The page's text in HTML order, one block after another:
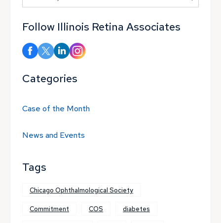
Follow Illinois Retina Associates
Categories
Case of the Month
News and Events
Tags
Chicago Ophthalmological Society
Commitment COS diabetes